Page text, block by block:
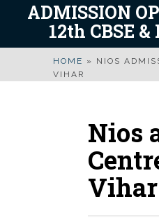
ADMISSION
12th CBSE &
HOME » NIOS
VIHAR
Nios
Vihar